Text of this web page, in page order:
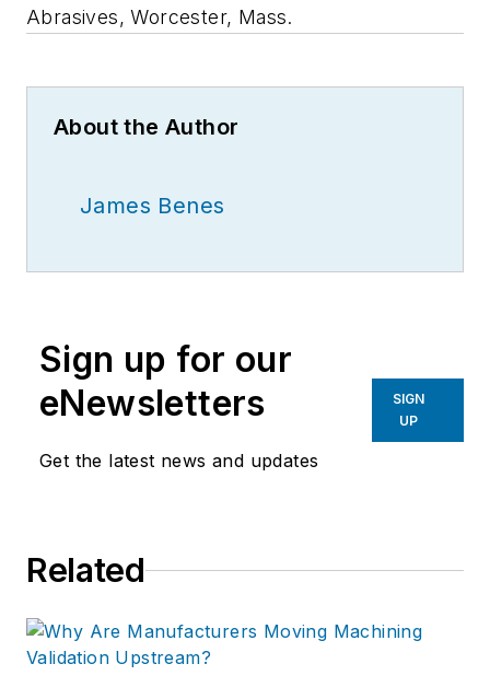
Abrasives, Worcester, Mass.
About the Author
James Benes
Sign up for our
eNewsletters
Get the latest news and updates
SIGN
UP
Related